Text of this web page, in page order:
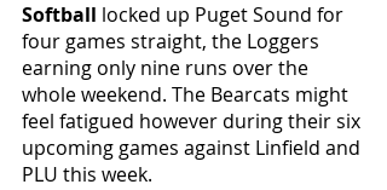
Softball locked up Puget Sound for
four games straight, the Loggers
earning only nine runs over the
whole weekend. The Bearcats might
feel fatigued however during their six
upcoming games against Linfield and
PLU this week.